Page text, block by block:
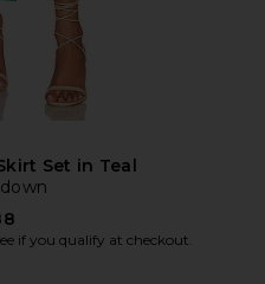
Set in Teal
if you qualify at checkout.